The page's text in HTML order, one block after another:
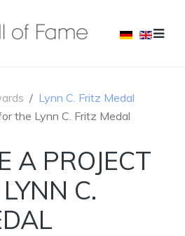
Lynn C. Fritz Medal
the Lynn C. Fritz Medal
A PROJECT
C.